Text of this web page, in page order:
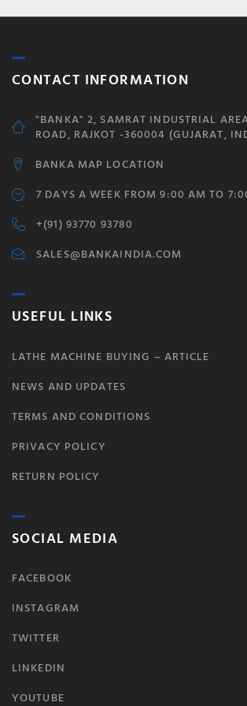
CONTACT INFORMATION
"BANKA" 2, SAMRAT INDUSTRIAL
ROAD, RAJKOT -360004 (GUJARAT,
BANKA MAP LOCATION
7 DAYS A WEEK FROM 9:00 AM TO
+(91) 93770 93780
SALES@BANKAINDIA.COM
USEFUL LINKS
LATHE MACHINE BUYING – ARTICLE
NEWS AND UPDATES
TERMS AND CONDITIONS
PRIVACY POLICY
RETURN POLICY
SOCIAL MEDIA
FACEBOOK
INSTAGRAM
TWITTER
LINKEDIN
YOUTUBE